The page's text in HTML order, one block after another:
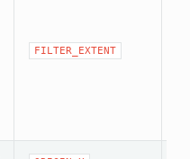
FILTER_EXTENT